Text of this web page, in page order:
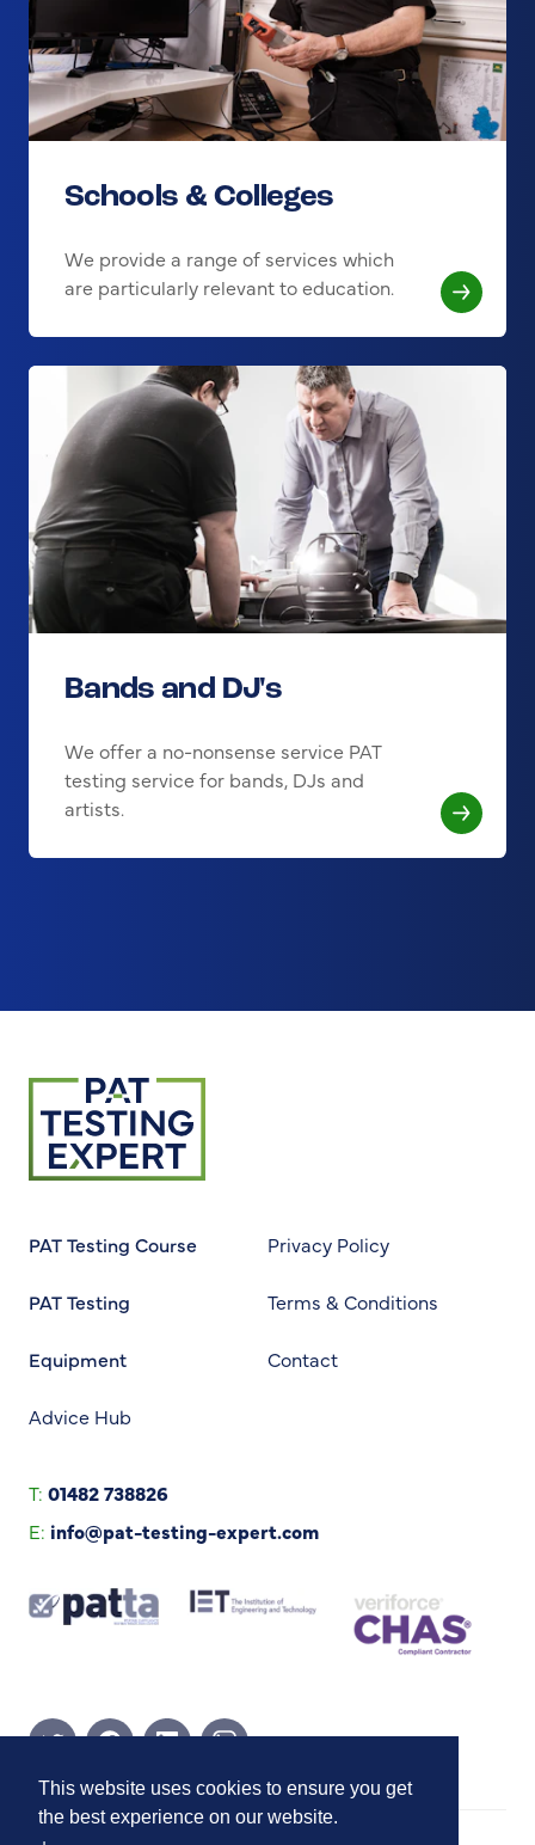
This website uses cookies to ensure you get
the best experience on our website.
Schools & Colleges
We provide a range of services which
are particularly relevant to education.
Bands and DJ's
We offer a no-nonsense service PAT
testing service for bands, DJs and
artists.
Return to homepage
PAT Testing Course
PAT Testing
Equipment
Advice Hub
Privacy Policy
Terms & Conditions
Contact
T: 01482 738826
E: info@pat-testing-expert.com
Twitter PageFacebook Page
Linkedin Page
Instagram Page